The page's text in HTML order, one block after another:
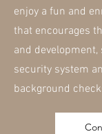
enjoy a fun and
that encourages
and
security system
background